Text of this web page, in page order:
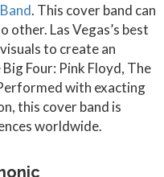
. This cover band can
other. Las Vegas’s best
to create an
Four: Pink Floyd, The
with exacting
this cover band is
worldwide.